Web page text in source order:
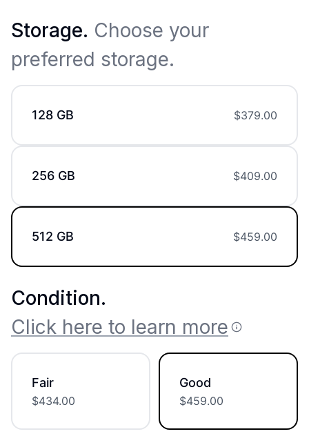
Storage. Choose your
preferred storage.
128 GB $379.00
256 GB $409.00
512 GB $459.00
Condition.
Click here to learn more
Fair
$434.00
Good
$459.00